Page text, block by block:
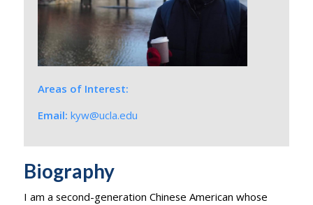
Areas of Interest:
Email: kyw@ucla.edu
Biography
I am a second-generation Chinese American whose